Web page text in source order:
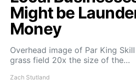
Might be
Money
Overhead image of Par King
grass field 20x the size of the…
Zach Stutland